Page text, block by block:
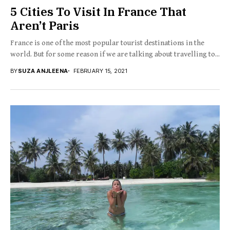
5 Cities To Visit In France That
Aren’t Paris
France is one of the most popular tourist destinations in the
world. But for some reason if we are talking about travelling to...
BYSUZA ANJLEENA FEBRUARY 15, 2021